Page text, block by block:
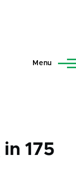
Menu
in 175